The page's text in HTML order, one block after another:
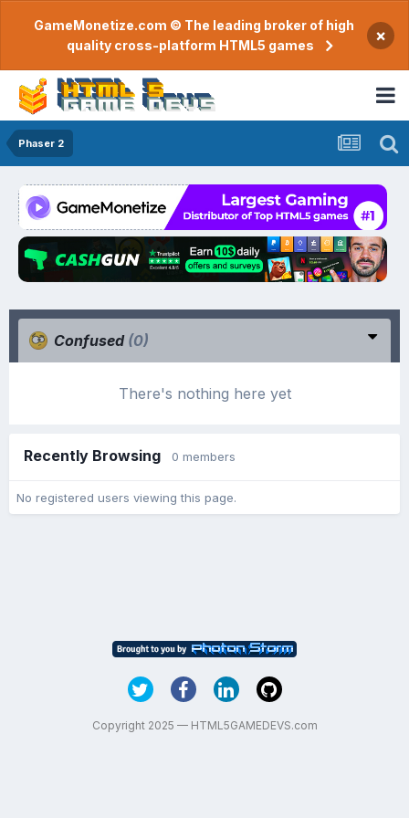
GameMonetize.com © The leading broker of high
quality cross-platform HTML5 games
×
Phaser 2
Confused (0)
There's nothing here yet
Recently Browsing 0 members
No registered users viewing this page.
Copyright 2025 — HTML5GAMEDEVS.com